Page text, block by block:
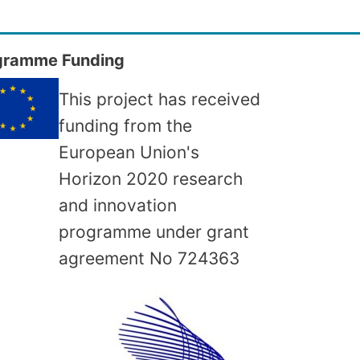
Funding
This project has received
funding from the
European Union's
Horizon 2020 research
and innovation
programme under grant
agreement No 724363